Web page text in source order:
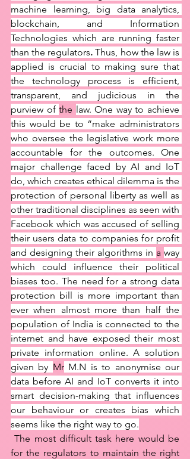
machine learning, big data analytics,
blockchain, and Information
Technologies which are running faster
than the regulators. Thus, how the law is
applied is crucial to making sure that
the technology process is efficient,
transparent, and judicious in the
purview of the law. One way to achieve
this would be to “make administrators
who oversee the legislative work more
accountable for the outcomes. One
major challenge faced by AI and IoT
do, which creates ethical dilemma is the
protection of personal liberty as well as
other traditional disciplines as seen with
Facebook which was accused of selling
their users data to companies for profit
and designing their algorithms in a way
which could influence their political
biases too. The need for a strong data
protection bill is more important than
ever when almost more than half the
population of India is connected to the
internet and have exposed their most
private information online. A solution
given by Mr M.N is to anonymise our
data before AI and IoT converts it into
smart decision-making that influences
our behaviour or creates bias which
seems like the right way to go.
The most difficult task here would be
for the regulators to maintain the right